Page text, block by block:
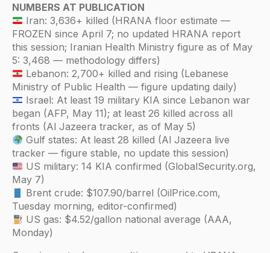
NUMBERS AT PUBLICATION
Iran: 3,636+ killed (HRANA floor estimate —
FROZEN since April 7; no updated HRANA report
this session; Iranian Health Ministry figure as of May
5: 3,468 — methodology differs)
Lebanon: 2,700+ killed and rising (Lebanese
Ministry of Public Health — figure updating daily)
Israel: At least 19 military KIA since Lebanon war
began (AFP, May 11); at least 26 killed across all
fronts (Al Jazeera tracker, as of May 5)
Gulf states: At least 28 killed (Al Jazeera live
tracker — figure stable, no update this session)
US military: 14 KIA confirmed (GlobalSecurity.org,
May 7)
Brent crude: $107.90/barrel (OilPrice.com,
Tuesday morning, editor-confirmed)
US gas: $4.52/gallon national average (AAA,
Monday)